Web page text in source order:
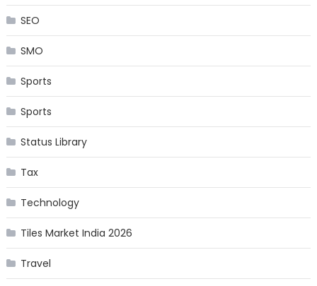
SEO
SMO
Sports
Sports
Status Library
Tax
Technology
Tiles Market India 2026
Travel